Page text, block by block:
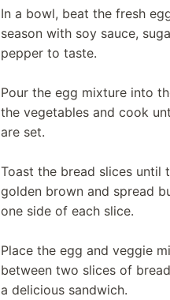
In a bowl, beat the fresh
season with soy sauce,
pepper to taste.
Pour the egg mixture into
the vegetables and cook
are set.
Toast the bread slices until
golden brown and spread
one side of each slice.
Place the egg and veggie
between two slices of
a delicious sandwich.